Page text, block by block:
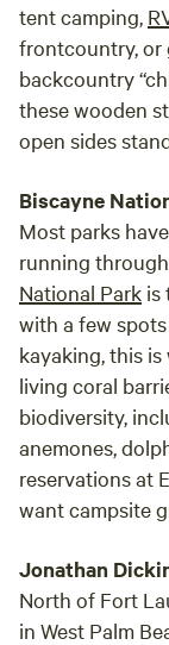
tent camping,
frontcountry, or
backcountry
these wooden
open sides
Biscayne
Most parks
running
National Park is
with a few
kayaking, this is
living coral
biodiversity,
anemones,
reservations at
want campsite
Jonathan
North of Fort
in West Palm